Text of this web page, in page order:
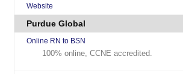
Website
Purdue Global
Online RN to BSN
100% online, CCNE accredited.